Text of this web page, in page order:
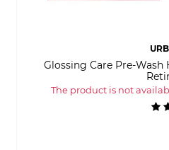
Glossing Care Pre-Wash
The product is not